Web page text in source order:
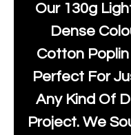
Our 130g
Dense
Cotton
Perfect For
Any Kind Of
Project. We